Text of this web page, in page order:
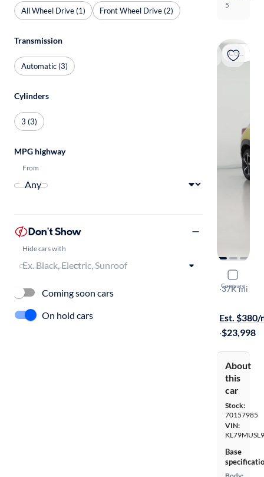
5
Coming soon
Compare
2023
RS
·37K mi
Est. $380/
·$23,998
About
this
car
Stock:
70157985
VIN:
Base
All Wheel Drive (1) Front Wheel Drive (2)
Transmission
Automatic (3)
Cylinders
3 (3)
MPG highway
From
Don't Show
Hide cars with
Coming soon cars
On hold cars